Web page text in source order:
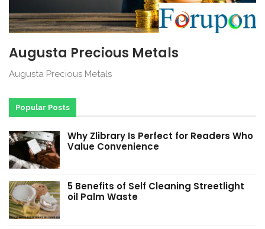
Augusta Precious Metals
Augusta Precious Metals
Popular Posts
Why Zlibrary Is Perfect for Readers Who
Value Convenience
5 Benefits of Self Cleaning Streetlight
oil Palm Waste